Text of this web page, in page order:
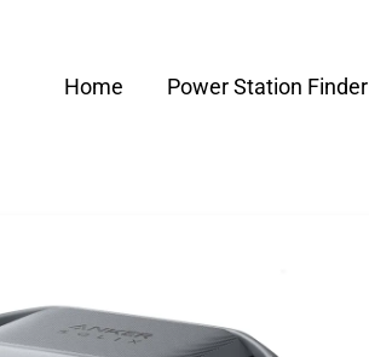
Home Power Station Finder